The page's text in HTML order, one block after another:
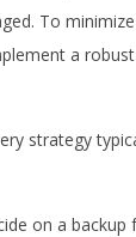
To
a
strategy
on a backup